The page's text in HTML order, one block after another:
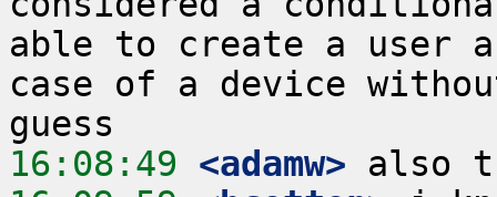
able to create a
case of a device
16:08:49 <adamw>